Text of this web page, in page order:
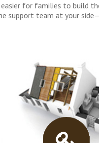
easier for families to
support team at your